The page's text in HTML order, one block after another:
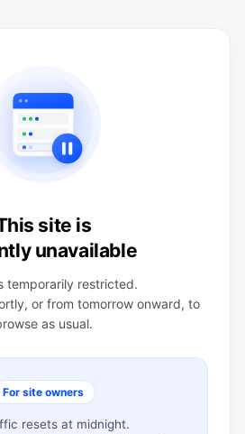
site is
unavailable
temporarily restricted.
or from tomorrow onward, to
as usual.
For site owners
resets at midnight.